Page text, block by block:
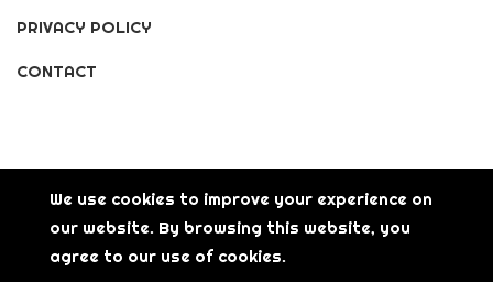
PRIVACY POLICY
CONTACT
© Copyright [2026] [LisGanerArt] All Rights Reserved.
We use cookies to improve your experience on
our website. By browsing this website, you
agree to our use of cookies.